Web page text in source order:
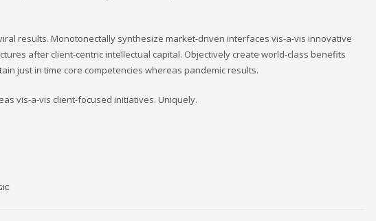
results. Monotonectally synthesize market-driven interfaces vis-a-vis innovative
after client-centric intellectual capital. Objectively create world-class benefits
just in time core competencies whereas pandemic results.
vis-a-vis client-focused initiatives. Uniquely.